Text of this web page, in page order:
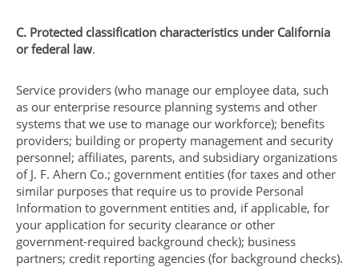
C. Protected classification characteristics under California
or federal law.
Service providers (who manage our employee data, such
as our enterprise resource planning systems and other
systems that we use to manage our workforce); benefits
providers; building or property management and security
personnel; affiliates, parents, and subsidiary organizations
of J. F. Ahern Co.; government entities (for taxes and other
similar purposes that require us to provide Personal
Information to government entities and, if applicable, for
your application for security clearance or other
government-required background check); business
partners; credit reporting agencies (for background checks).